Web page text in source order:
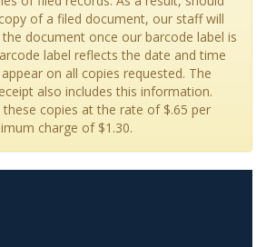
of a filed document, our staff will
document once our barcode label is
label reflects the date and time
on all copies requested. The
also includes this information.
copies at the rate of $.65 per
charge of $1.30.